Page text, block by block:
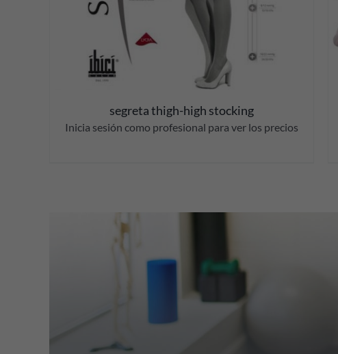
segreta thigh-high stocking
Inicia sesión como profesional para ver los precios